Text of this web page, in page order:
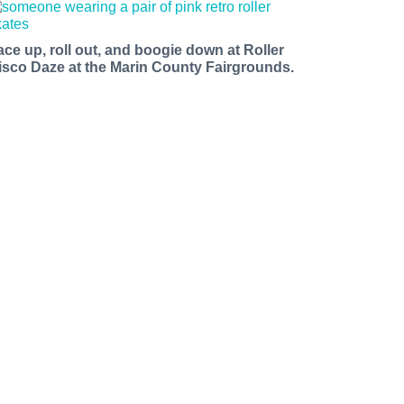
up, roll out, and boogie down at Roller
Daze at the Marin County Fairgrounds.